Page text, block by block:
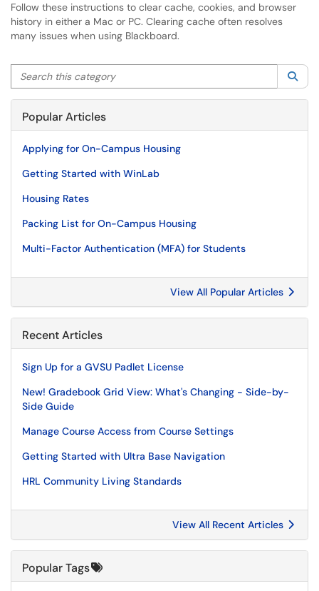
Follow these instructions to clear cache, cookies, and browser
history in either a Mac or PC. Clearing cache often resolves
many issues when using Blackboard.
Search this category
Popular Articles
Applying for On-Campus Housing
Getting Started with WinLab
Housing Rates
Packing List for On-Campus Housing
Multi-Factor Authentication (MFA) for Students
View All Popular Articles
Recent Articles
Sign Up for a GVSU Padlet License
New! Gradebook Grid View: What's Changing - Side-by-
Side Guide
Manage Course Access from Course Settings
Getting Started with Ultra Base Navigation
HRL Community Living Standards
View All Recent Articles
Popular Tags